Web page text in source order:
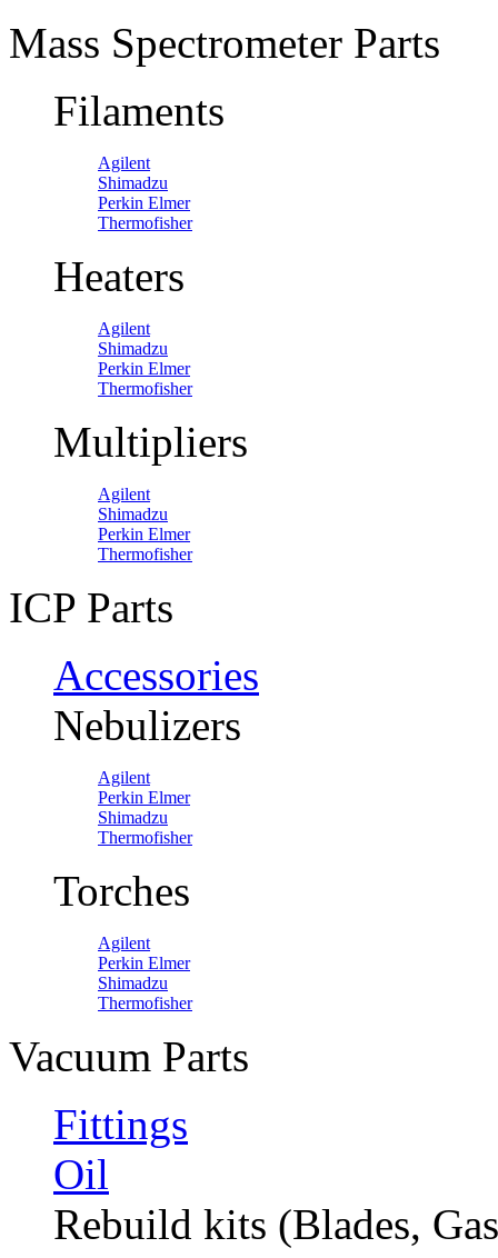
Mass Spectrometer Parts
Filaments
Agilent
Shimadzu
Perkin Elmer
Thermofisher
Heaters
Agilent
Shimadzu
Perkin Elmer
Thermofisher
Multipliers
Agilent
Shimadzu
Perkin Elmer
Thermofisher
ICP Parts
Accessories
Nebulizers
Agilent
Perkin Elmer
Shimadzu
Thermofisher
Torches
Agilent
Perkin Elmer
Shimadzu
Thermofisher
Vacuum Parts
Fittings
Oil
Rebuild kits (Blades,